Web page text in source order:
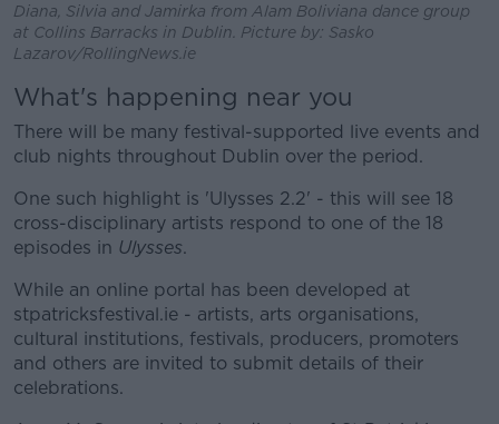
Diana, Silvia and Jamirka from Alam Boliviana dance group
at Collins Barracks in Dublin. Picture by: Sasko
Lazarov/RollingNews.ie
What's happening near you
There will be many festival-supported live events and
club nights throughout Dublin over the period.
One such highlight is 'Ulysses 2.2' - this will see 18
cross-disciplinary artists respond to one of the 18
episodes in Ulysses.
While an online portal has been developed at
stpatricksfestival.ie - artists, arts organisations,
cultural institutions, festivals, producers, promoters
and others are invited to submit details of their
celebrations.